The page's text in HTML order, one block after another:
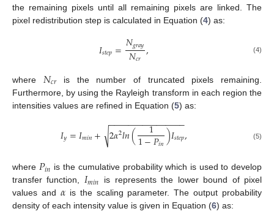
the remaining pixels until all remaining pixels are linked. The
pixel redistribution step is calculated in Equation (4) as:
𝐼𝑠𝑡𝑒𝑝=𝑁𝑔𝑟𝑎𝑦
𝑁𝑐𝑟 , (4)
where 𝑁𝑐𝑟is the number of truncated pixels remaining.
Furthermore, by using the Rayleigh transform in each region the
intensities values are refined in Equation (5) as:
𝐼𝑦=𝐼𝑚𝑖𝑛+ 2𝛼2𝑙𝑛( 1
1−𝑃𝑖𝑛)𝐼𝑠𝑡𝑒𝑝
− −
−−−−−−−−−−−−−−
√ , (5)
where 𝑃𝑖𝑛 is the cumulative probability which is used to develop
transfer function, 𝐼𝑚𝑖𝑛 is represents the lower bound of pixel
values and 𝛼is the scaling parameter. The output probability
density of each intensity value is given in Equation (6) as: